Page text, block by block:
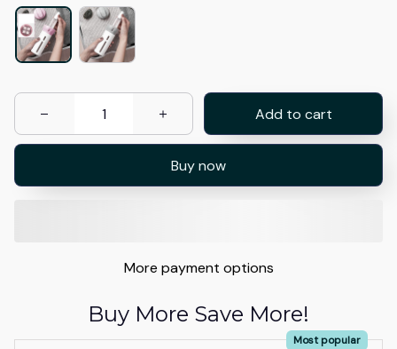
Add to cart
Buy now
More payment options
Buy More Save More!
Most popular